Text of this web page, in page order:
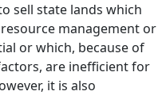
sell state lands which
management or
or which, because of
are inefficient for
it is also